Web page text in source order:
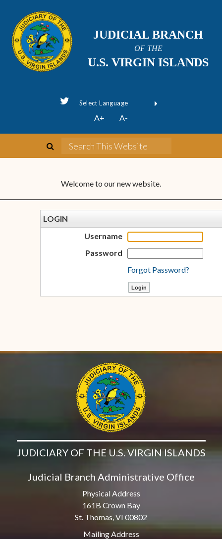
JUDICIAL BRANCH
OF THE
U.S. VIRGIN ISLANDS
Powered byTranslate
A+ A-
Welcome to our new website.
LOGIN
Username
Password
Forgot Password?
JUDICIARY OF THE U.S. VIRGIN ISLANDS
Judicial Branch Administrative Office
Physical Address
161B Crown Bay
St. Thomas, VI 00802
Mailing Address